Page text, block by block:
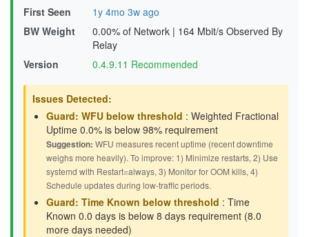
First Seen
1y 4mo 3w ago
BW Weight
0.00% of Network | 164 Mbit/s Observed By
Relay
Version
0.4.9.11 Recommended
Issues Detected:
Guard: WFU below threshold : Weighted Fractional
Uptime 0.0% is below 98% requirement
Suggestion: WFU measures recent uptime (recent downtime
weighs more heavily). To improve: 1) Minimize restarts, 2) Use
systemd with Restart=always, 3) Monitor for OOM kills, 4)
Schedule updates during low-traffic periods.
Guard: Time Known below threshold : Time
Known 0.0 days is below 8 days requirement (8.0
more days needed)